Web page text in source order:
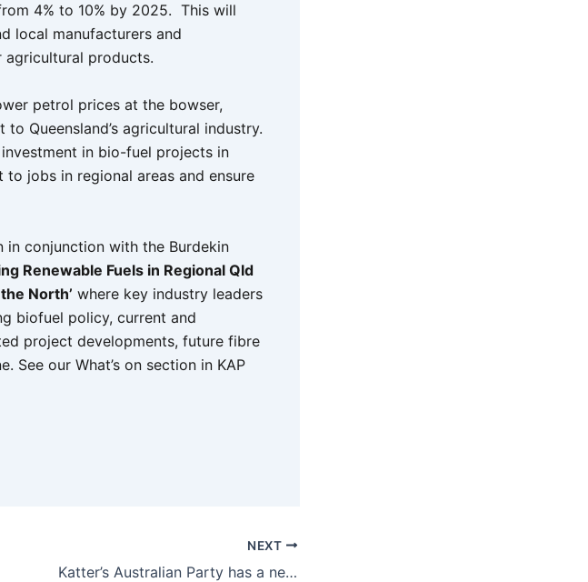
4% to 10% by 2025. This will
local manufacturers and
agricultural products.
petrol prices at the bowser,
Queensland’s agricultural industry.
in bio-fuel projects in
jobs in regional areas and ensure
in conjunction with the Burdekin
Renewable Fuels in Regional Qld
North’ where key industry leaders
biofuel policy, current and
project developments, future fibre
See our What’s on section in KAP
NEXT
Katter’s Australian Party has a new website!